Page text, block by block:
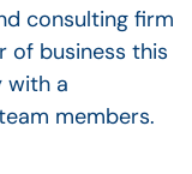
consulting firm
of business this
with a
members.